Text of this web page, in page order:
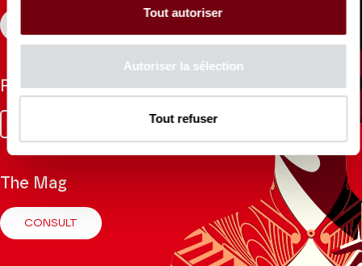
Tout autoriser
Autoriser la sélection
Tout refuser
Follow us
Tok
YoutubeLinkedin
The Mag
CONSULT